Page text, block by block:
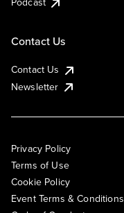
Contact Us
Contact Us
Newsletter
Privacy Policy
Terms of Use
Cookie Policy
Event Terms & Conditions